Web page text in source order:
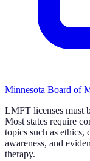
Minnesota Board of
LMFT licenses must
Most states require
topics such as ethics,
awareness, and
therapy.